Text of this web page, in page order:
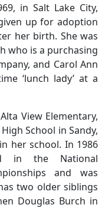
in Salt Lake City,
up for adoption
her birth. She was
who is a purchasing
and Carol Ann
‘lunch lady’ at a
View Elementary,
School in Sandy,
her school. In 1986
in the National
and was
two older siblings
Douglas Burch in